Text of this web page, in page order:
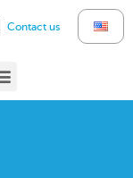
Contact us